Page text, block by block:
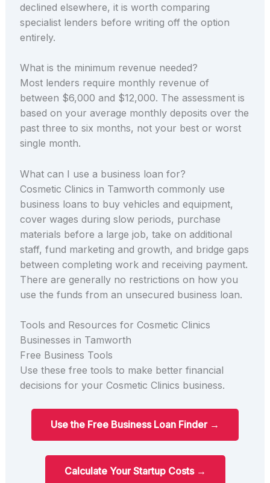
declined elsewhere, it is worth comparing
specialist lenders before writing off the option
entirely.
What is the minimum revenue needed?
Most lenders require monthly revenue of
between $6,000 and $12,000. The assessment is
based on your average monthly deposits over the
past three to six months, not your best or worst
single month.
What can I use a business loan for?
Cosmetic Clinics in Tamworth commonly use
business loans to buy vehicles and equipment,
cover wages during slow periods, purchase
materials before a large job, take on additional
staff, fund marketing and growth, and bridge gaps
between completing work and receiving payment.
There are generally no restrictions on how you
use the funds from an unsecured business loan.
Tools and Resources for Cosmetic Clinics
Businesses in Tamworth
Free Business Tools
Use these free tools to make better financial
decisions for your Cosmetic Clinics business.
Use the Free Business Loan Finder →
Calculate Your Startup Costs →